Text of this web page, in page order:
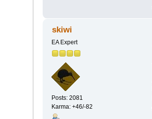
skiwi
EA Expert
Posts: 2081
Karma: +46/-82